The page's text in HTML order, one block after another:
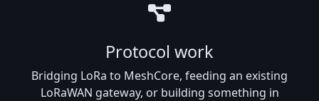
Protocol work
Bridging LoRa to MeshCore, feeding an existing
LoRaWAN gateway, or building something in